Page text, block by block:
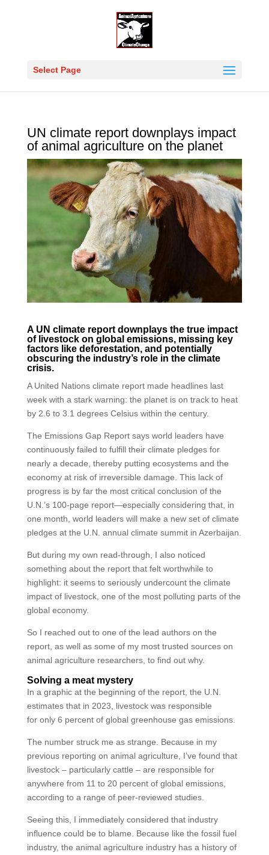
Select Page
UN climate report downplays impact
of animal agriculture on the planet
A UN climate report downplays the true impact
of livestock on global emissions, missing key
factors like deforestation, and potentially
obscuring the industry’s role in the climate
crisis.
A United Nations climate report made headlines last
week with a stark warning: the planet is on track to heat
by 2.6 to 3.1 degrees Celsius within the century.
The Emissions Gap Report says world leaders have
continuously failed to fulfill their climate pledges for
nearly a decade, thereby putting ecosystems and the
economy at risk of irreversible damage. This lack of
progress is by far the most critical conclusion of the
U.N.’s 100-page report—especially considering that, in
one month, world leaders will make a new set of climate
pledges at the U.N. annual climate summit in Azerbaijan.
But during my own read-through, I also noticed
something about the report that felt worthwhile to
highlight: it seems to seriously undercount the climate
impact of livestock, one of the most polluting parts of the
global economy.
So I reached out to one of the lead authors on the
report, as well as some of my most trusted sources on
animal agriculture researchers, to find out why.
Solving a meat mystery
In a graphic at the beginning of the report, the U.N.
estimates that in 2023, livestock was responsible
for only 6 percent of global greenhouse gas emissions.
The number struck me as strange. Because in my
previous reporting on animal agriculture, I’ve found that
livestock – particularly cattle – are responsible for
anywhere from 11 to 20 percent of global emissions,
according to a range of peer-reviewed studies.
Seeing this, I immediately considered that industry
influence could be to blame. Because like the fossil fuel
industry, the animal agriculture industry has a history of